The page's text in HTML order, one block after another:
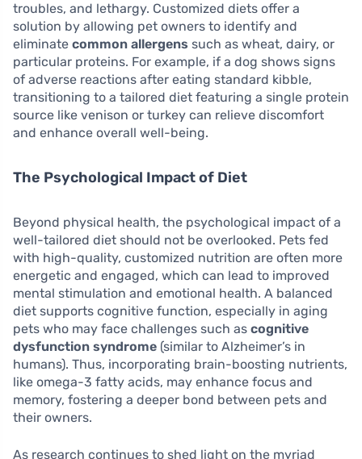
troubles, and lethargy. Customized diets offer a
solution by allowing pet owners to identify and
eliminate common allergens such as wheat, dairy, or
particular proteins. For example, if a dog shows signs
of adverse reactions after eating standard kibble,
transitioning to a tailored diet featuring a single protein
source like venison or turkey can relieve discomfort
and enhance overall well-being.
The Psychological Impact of Diet
Beyond physical health, the psychological impact of a
well-tailored diet should not be overlooked. Pets fed
with high-quality, customized nutrition are often more
energetic and engaged, which can lead to improved
mental stimulation and emotional health. A balanced
diet supports cognitive function, especially in aging
pets who may face challenges such as cognitive
dysfunction syndrome (similar to Alzheimer’s in
humans). Thus, incorporating brain-boosting nutrients,
like omega-3 fatty acids, may enhance focus and
memory, fostering a deeper bond between pets and
their owners.
As research continues to shed light on the myriad